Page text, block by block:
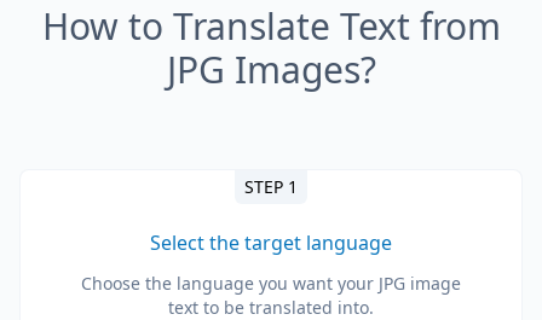
How to Translate Text from
JPG Images?
STEP 1
Select the target language
Choose the language you want your JPG image
text to be translated into.